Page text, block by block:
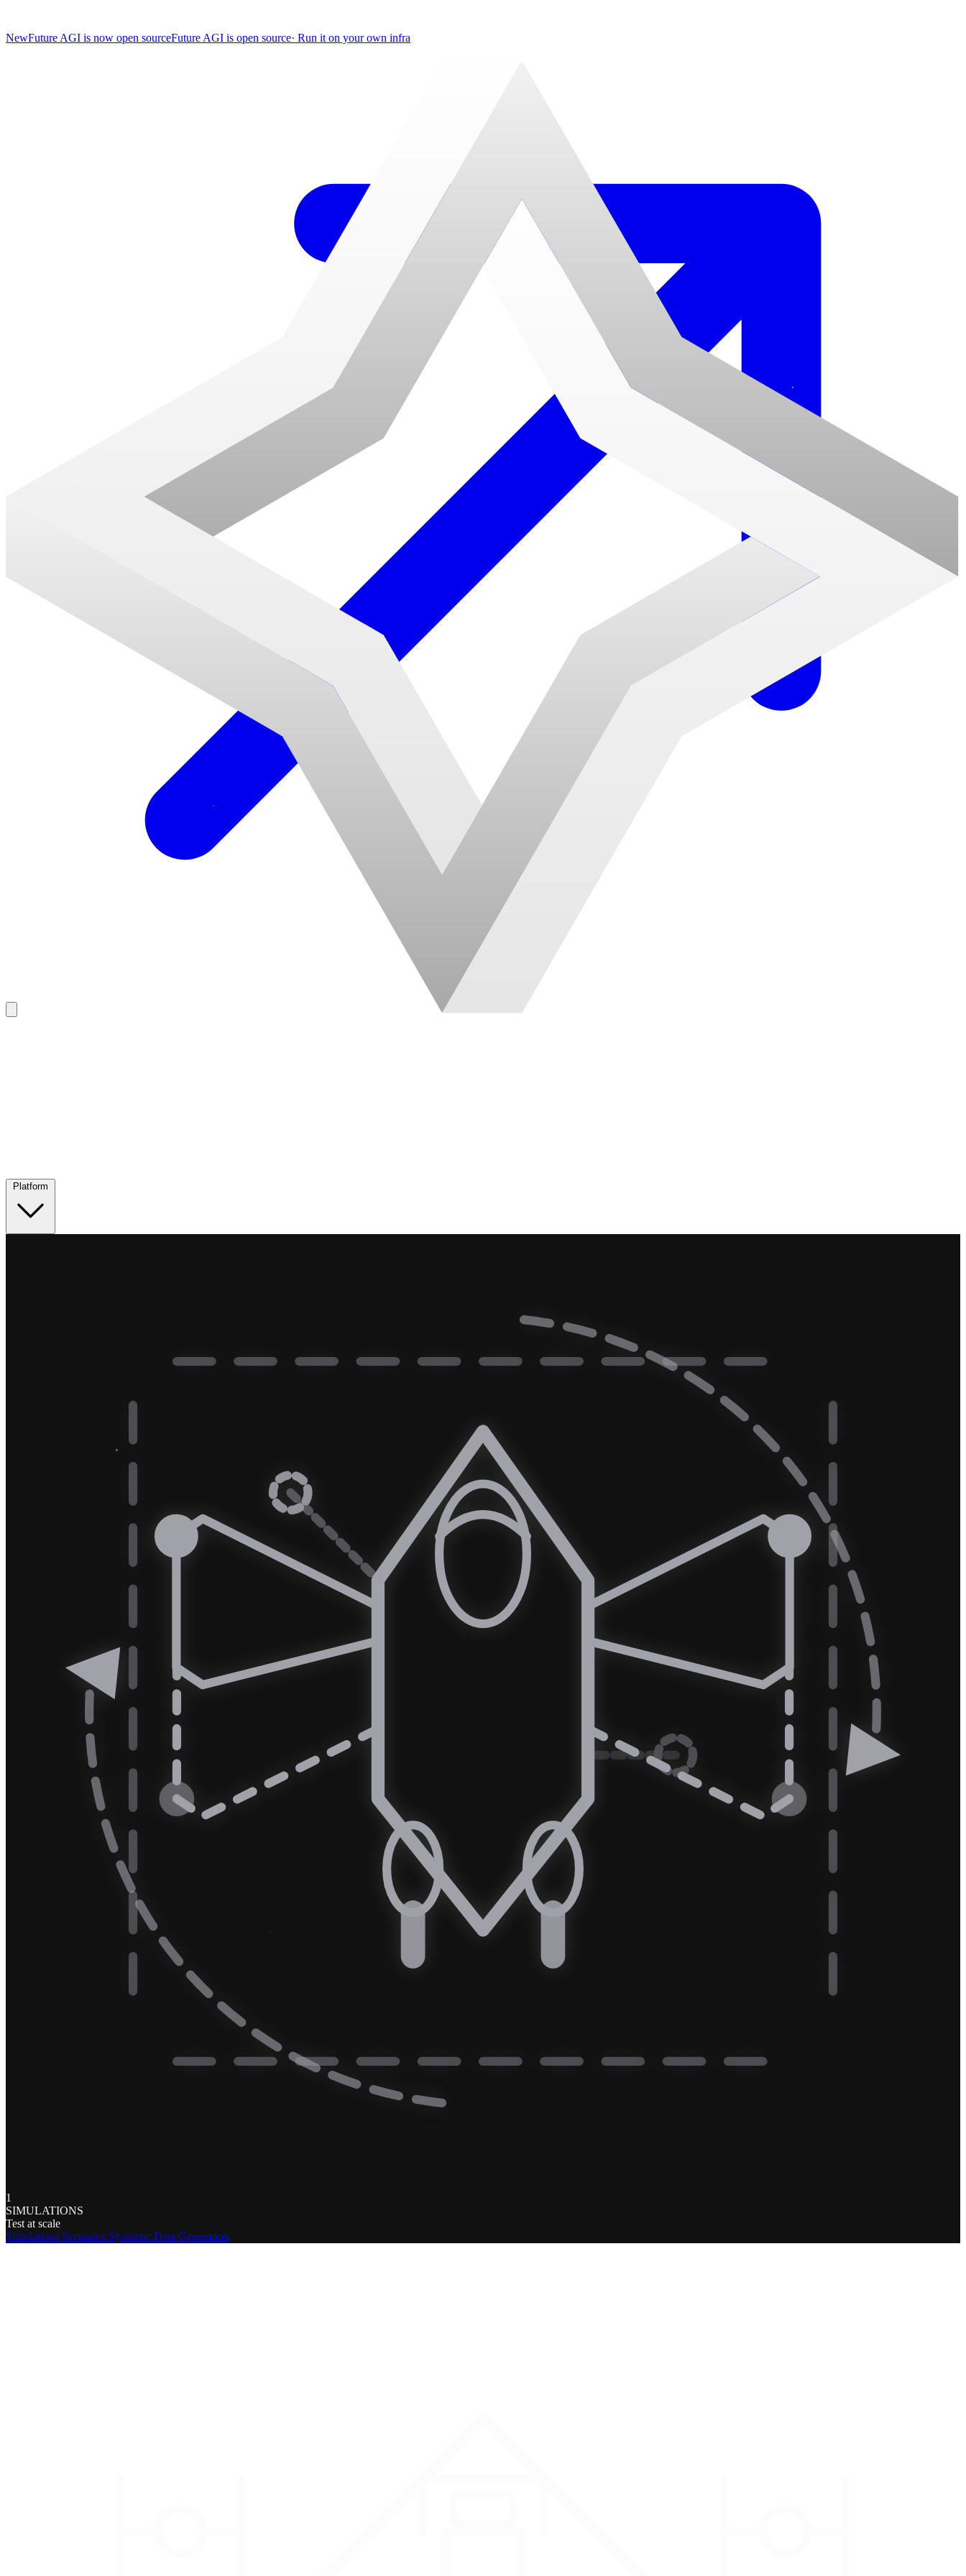
NewFuture AGI is now open sourceFuture AGI is open source· Run it on your own infra
1
SIMULATIONS
Test at scale
Simulations Scenarios Synthetic Data Generation